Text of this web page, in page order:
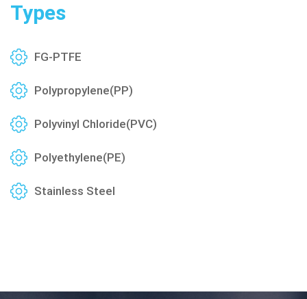
Types
FG-PTFE
Polypropylene(PP)
Polyvinyl Chloride(PVC)
Polyethylene(PE)
Stainless Steel